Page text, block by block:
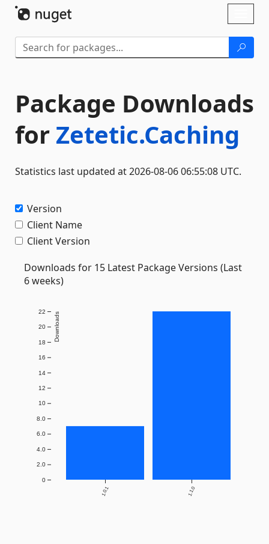
Package Downloads
for Zetetic.Caching
Statistics last updated at 2026-08-06 06:55:08 UTC.
Version
Client Name
Client Version
Downloads for 15 Latest Package Versions (Last
6 weeks)
1.0.1 1.1.0
0
2.0
4.0
6.0
8.0
10
12
14
16
18
20
22 Downloads